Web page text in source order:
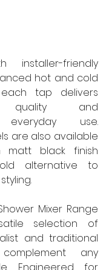
installer-friendly
hot and cold
tap delivers
quality and
everyday use.
are also available
matt black finish
alternative to
Mixer Range
selection of
and traditional
any